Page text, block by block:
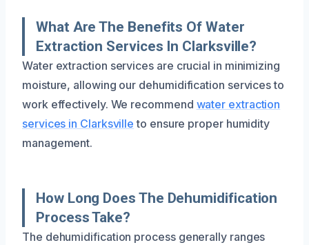
What Are The Benefits Of Water
Extraction Services In Clarksville?
Water extraction services are crucial in minimizing
moisture, allowing our dehumidification services to
work effectively. We recommend water extraction
services in Clarksville to ensure proper humidity
management.
How Long Does The Dehumidification
Process Take?
The dehumidification process generally ranges